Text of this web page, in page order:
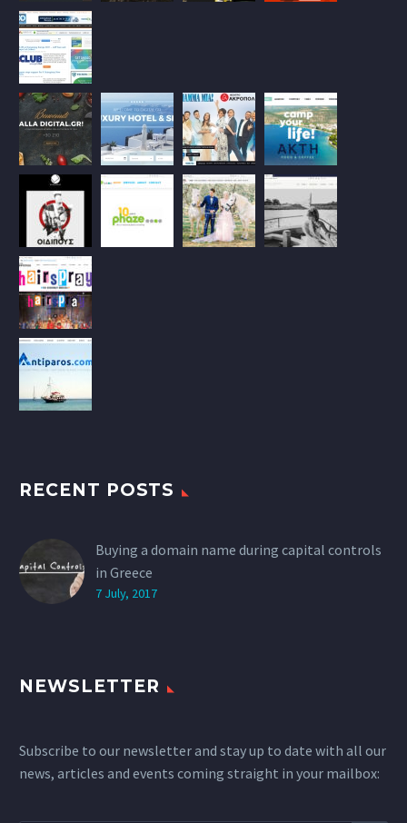
RECENT POSTS
Buying a domain name during capital controls
in Greece
7 July, 2017
NEWSLETTER
Subscribe to our newsletter and stay up to date with all our
news, articles and events coming straight in your mailbox: